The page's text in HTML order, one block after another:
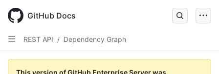
main
content
GitHub Docs
REST API / Dependency Graph
This version of GitHub Enterprise Server was